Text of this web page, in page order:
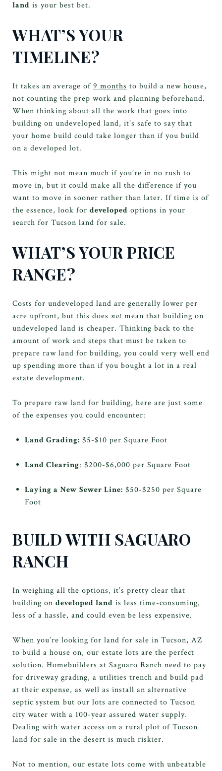
land is your best bet.
WHAT’S YOUR
TIMELINE?
It takes an average of 9 months to build a new house,
not counting the prep work and planning beforehand.
When thinking about all the work that goes into
building on undeveloped land, it’s safe to say that
your home build could take longer than if you build
on a developed lot.
This might not mean much if you’re in no rush to
move in, but it could make all the difference if you
want to move in sooner rather than later. If time is of
the essence, look for developed options in your
search for Tucson land for sale.
WHAT’S YOUR PRICE
RANGE?
Costs for undeveloped land are generally lower per
acre upfront, but this does not mean that building on
undeveloped land is cheaper. Thinking back to the
amount of work and steps that must be taken to
prepare raw land for building, you could very well end
up spending more than if you bought a lot in a real
estate development.
To prepare raw land for building, here are just some
of the expenses you could encounter:
Land Grading: $5-$10 per Square Foot
Land Clearing: $200-$6,000 per Square Foot
Laying a New Sewer Line: $50-$250 per Square
Foot
BUILD WITH SAGUARO
RANCH
In weighing all the options, it’s pretty clear that
building on developed land is less time-consuming,
less of a hassle, and could even be less expensive.
When you’re looking for land for sale in Tucson, AZ
to build a house on, our estate lots are the perfect
solution. Homebuilders at Saguaro Ranch need to pay
for driveway grading, a utilities trench and build pad
at their expense, as well as install an alternative
septic system but our lots are connected to Tucson
city water with a 100-year assured water supply.
Dealing with water access on a rural plot of Tucson
land for sale in the desert is much riskier.
Not to mention, our estate lots come with unbeatable